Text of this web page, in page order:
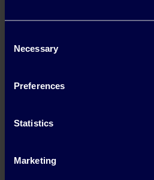
Selection
Necessary
Preferences
Statistics
Marketing